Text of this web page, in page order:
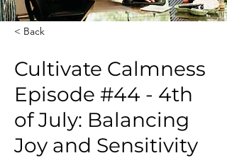
< Back
Cultivate Calmness
Episode #44 - 4th
of July: Balancing
Joy and Sensitivity